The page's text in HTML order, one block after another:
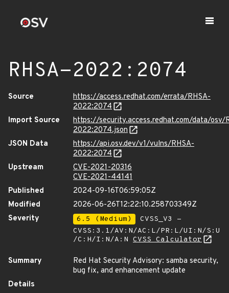
RHSA-2022:2074
Source
https://access.redhat.com/errata/RHSA-
2022:2074
Import Source
https://security.access.redhat.com/data/osv/
2022:2074.json
JSON Data
https://api.osv.dev/v1/vulns/RHSA-
2022:2074
Upstream
CVE-2021-20316
CVE-2021-44141
Published
2024-09-16T06:59:05Z
Modified
2026-06-26T12:22:10.258703349Z
Severity
6.5 (Medium)
CVSS_V3 -
CVSS:3.1/AV:N/AC:L/PR:L/UI:N/S:U
/C:H/I:N/A:N CVSS Calculator
Summary
Red Hat Security Advisory: samba security,
bug fix, and enhancement update
Details